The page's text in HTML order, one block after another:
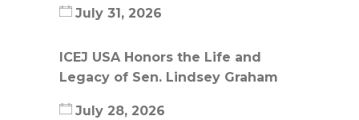
July 31, 2026
ICEJ USA Honors the Life and
Legacy of Sen. Lindsey Graham
July 28, 2026